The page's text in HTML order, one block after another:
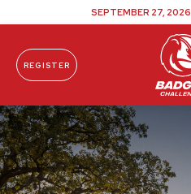
Skip To Content
SEPTEMBER 27, 2026
REGISTER